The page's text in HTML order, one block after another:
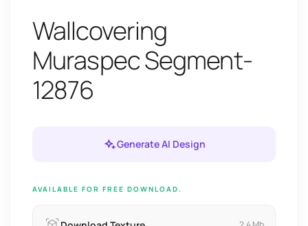
Wallcovering
Muraspec Segment-
12876
Generate AI Design
AVAILABLE FOR FREE DOWNLOAD.